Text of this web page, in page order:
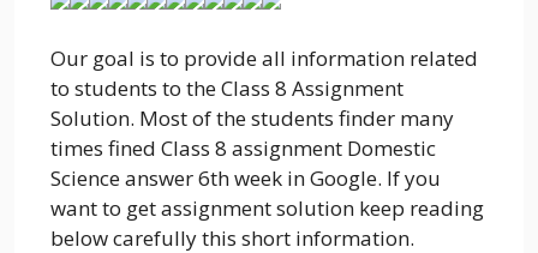
Our goal is to provide all information related
to students to the Class 8 Assignment
Solution. Most of the students finder many
times fined Class 8 assignment Domestic
Science answer 6th week in Google. If you
want to get assignment solution keep reading
below carefully this short information.